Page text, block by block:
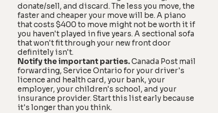
donate/sell, and discard. The less you move, the
faster and cheaper your move will be. A piano
that costs $400 to move might not be worth it if
you haven't played in five years. A sectional sofa
that won't fit through your new front door
definitely isn't.
Notify the important parties.Canada Post mail
forwarding, Service Ontario for your driver's
licence and health card, your bank, your
employer, your children's school, and your
insurance provider. Start this list early because
it's longer than you think.